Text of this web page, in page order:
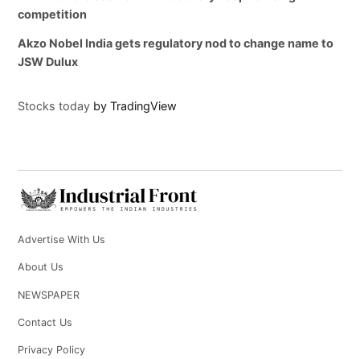
competition
Akzo Nobel India gets regulatory nod to change name to
JSW Dulux
Stocks today by TradingView
Advertise With Us
About Us
NEWSPAPER
Contact Us
Privacy Policy